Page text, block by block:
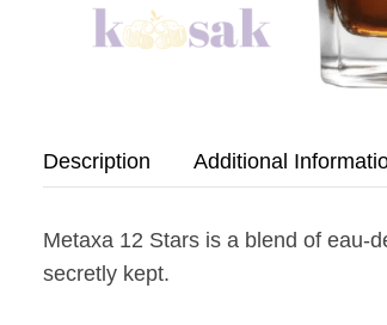
Description Additional
Metaxa 12 Stars is a blend of eau-
secretly kept.